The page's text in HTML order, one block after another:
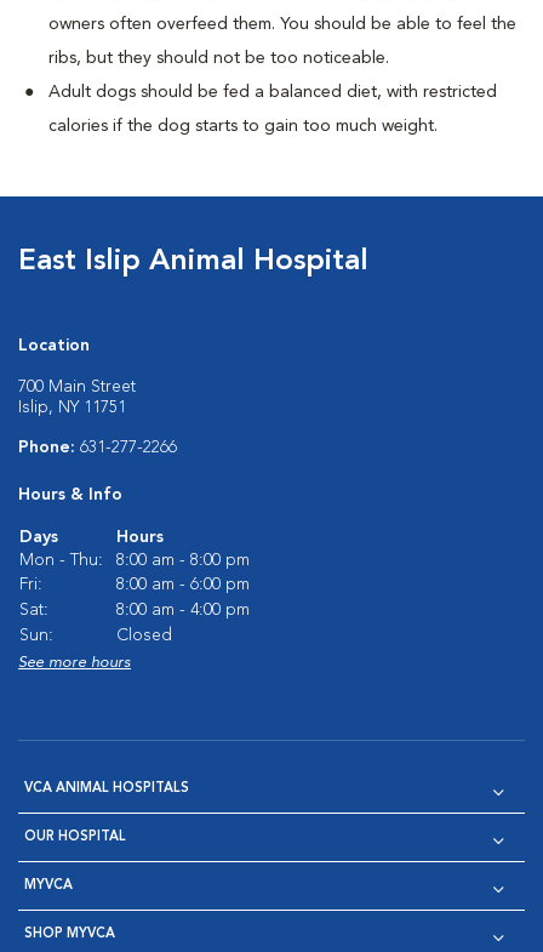
owners often overfeed them. You should be able to feel the
ribs, but they should not be too noticeable.
Adult dogs should be fed a balanced diet, with restricted
calories if the dog starts to gain too much weight.
East Islip Animal Hospital
Location
700 Main Street
Islip, NY 11751
Phone: 631-277-2266
Hours & Info
Days
Hours
Mon - Thu:
8:00 am - 8:00 pm
Fri:
8:00 am - 6:00 pm
Sat:
8:00 am - 4:00 pm
Sun:
Closed
See more hours
VCA ANIMAL HOSPITALS
OUR HOSPITAL
MYVCA
SHOP MYVCA